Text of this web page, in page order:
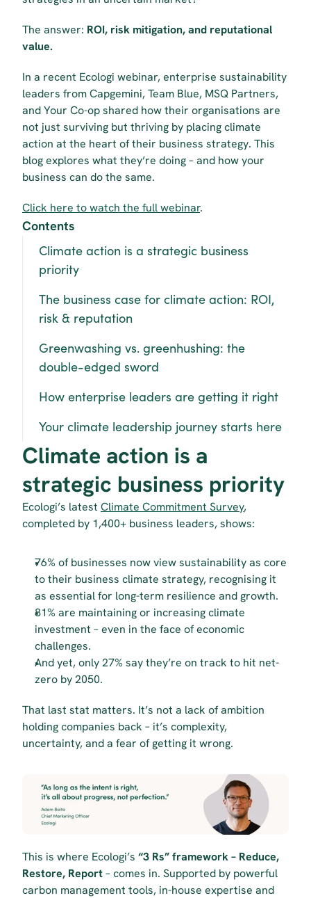
The answer: ROI, risk mitigation, and reputational
value.
In a recent Ecologi webinar, enterprise sustainability
leaders from Capgemini, Team Blue, MSQ Partners,
and Your Co-op shared how their organisations are
not just surviving but thriving by placing climate
action at the heart of their business strategy. This
blog explores what they’re doing – and how your
business can do the same.
Click here to watch the full webinar.
Contents
Climate action is a strategic business
priority
The business case for climate action: ROI,
risk & reputation
Greenwashing vs. greenhushing: the
double-edged sword
How enterprise leaders are getting it right
Your climate leadership journey starts here
Climate action is a
strategic business priority
Ecologi’s latest Climate Commitment Survey,
completed by 1,400+ business leaders, shows:
76% of businesses now view sustainability as core
to their business climate strategy, recognising it
as essential for long-term resilience and growth.
81% are maintaining or increasing climate
investment – even in the face of economic
challenges.
And yet, only 27% say they’re on track to hit net-
zero by 2050.
That last stat matters. It’s not a lack of ambition
holding companies back – it’s complexity,
uncertainty, and a fear of getting it wrong.
This is where Ecologi’s “3 Rs” framework – Reduce,
Restore, Report – comes in. Supported by powerful
carbon management tools, in-house expertise and